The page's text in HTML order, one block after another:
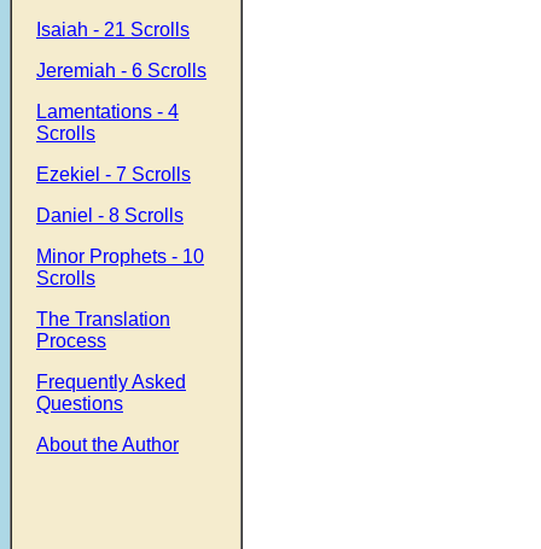
Isaiah - 21 Scrolls
Jeremiah - 6 Scrolls
Lamentations - 4
Scrolls
Ezekiel - 7 Scrolls
Daniel - 8 Scrolls
Minor Prophets - 10
Scrolls
The Translation
Process
Frequently Asked
Questions
About the Author